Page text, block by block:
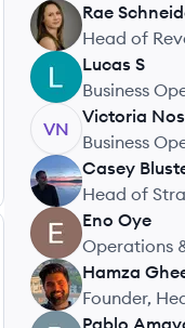
RS
Rae
Head of
Stork Club
LS
Lucas S
Business
VN
Victoria
Business
Studios
CB
Casey
Head of
EO
Eno Oye
Operations
Solutions
HG
Hamza
Founder,
ComplyEPR
Pablo